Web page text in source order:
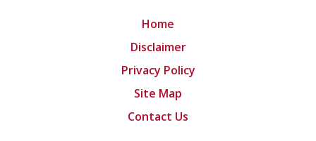
Home
Disclaimer
Privacy Policy
Site Map
Contact Us